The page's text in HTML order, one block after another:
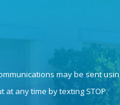
may be sent
at any time by texting STOP.